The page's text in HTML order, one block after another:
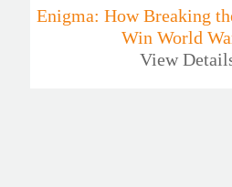
Enigma: How Breaking
Win World
View